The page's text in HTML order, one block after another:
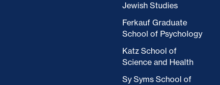
Jewish Studies
Ferkauf Graduate
School of Psychology
Katz School of
Science and Health
Sy Syms School of